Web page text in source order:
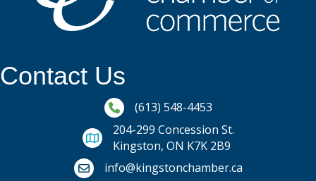
Contact Us
Phone icon and link
(613) 548-4453
204-299 Concession St.
Kingston, ON K7K 2B9
Email icon and link
info@kingstonchamber.ca